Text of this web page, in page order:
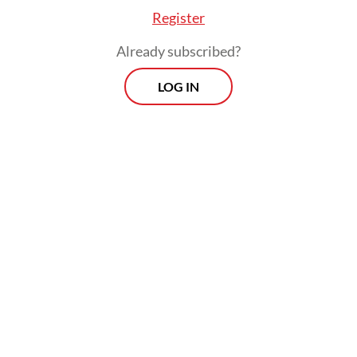
Register
Already subscribed?
LOG IN